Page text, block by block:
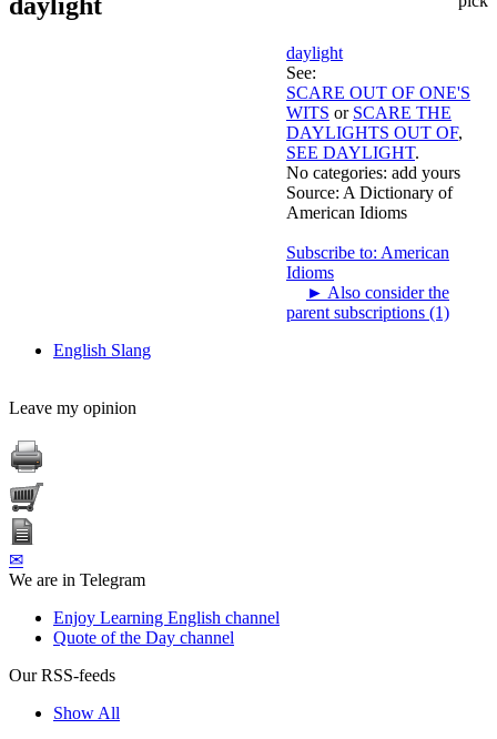
daylight
See:
SCARE OUT OF ONE'S
WITS or SCARE THE
DAYLIGHTS OUT OF,
SEE DAYLIGHT.
No categories: add yours
Source: A Dictionary of
American Idioms
Subscribe to: American
Idioms
► Also consider the
parent subscriptions (1)
English Slang
Leave my opinion
✉
We are in Telegram
Enjoy Learning English channel
Quote of the Day channel
Our RSS-feeds
Show All